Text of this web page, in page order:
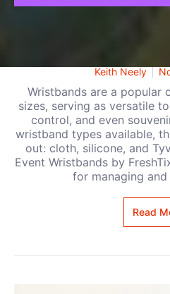
Cloth vs. Silicone vs.
Is Right for
Keith Neely
Wristbands are a popular
sizes, serving as versatile
control, and even
wristband types available,
out: cloth, silicone, and
Event Wristbands by
for managing
Read